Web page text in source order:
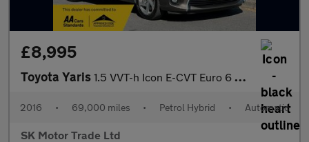
£8,995
Toyota Yaris 1.5 VVT-h Icon E-CVT Euro 6 5dr
2016 • 69,000 miles • Petrol Hybrid • Automatic
SK Motor Trade Ltd